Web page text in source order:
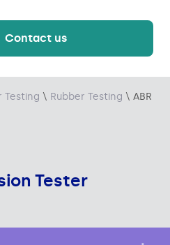
Contact us
Testing \ Rubber Testing \ ABR
Tester